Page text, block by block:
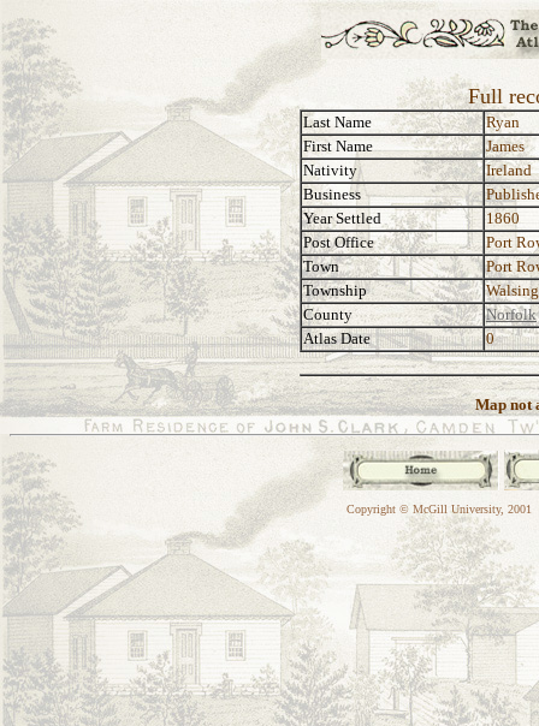
Full
Last Name
Ryan
First Name
James
Nativity
Ireland
Business
Year Settled
1860
Post Office
Port
Town
Port
Township
County
Norfolk
Atlas Date
0
Map not
Copyright © McGill University, 2001